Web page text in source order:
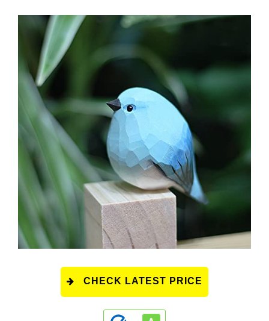
CHECK LATEST PRICE